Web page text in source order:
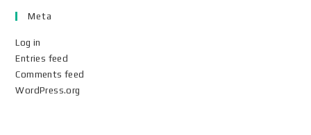
Meta
Log in
Entries feed
Comments feed
WordPress.org